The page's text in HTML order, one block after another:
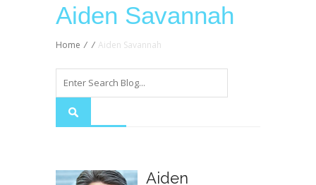
Aiden Savannah
Home / / Aiden Savannah
Aiden